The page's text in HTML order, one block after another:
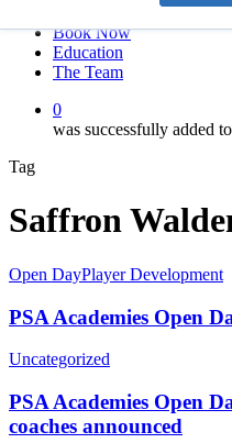
Book Now
Education
The Team
0
was successfully added
Tag
Saffron
Open DayPlayer Development
PSA Academies Open
Uncategorized
PSA Academies Open
coaches announced